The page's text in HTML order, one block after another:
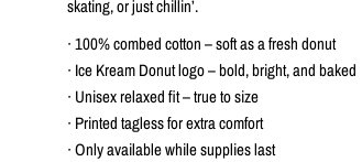
skating, or just chillin’.
∙ 100% combed cotton – soft as a fresh donut
∙ Ice Kream Donut logo – bold, bright, and baked
∙ Unisex relaxed fit – true to size
∙ Printed tagless for extra comfort
∙ Only available while supplies last